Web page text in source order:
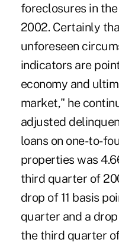
foreclosures in
2002. Certainly
unforeseen
indicators are
economy and
market," he
adjusted
loans on one-to-
properties was
third quarter of
drop of 11 basis
quarter and a
the third quarter